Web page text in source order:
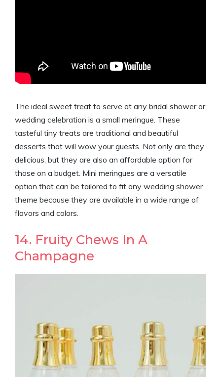
The ideal sweet treat to serve at any bridal shower or
wedding celebration is a small meringue. These
tasteful tiny treats are traditional and beautiful
desserts that will wow your guests. Not only are they
delicious, but they are also an affordable option for
those on a budget. Mini meringues are a versatile
option that can be tailored to fit any wedding shower
theme because they are available in a wide range of
flavors and colors.
14. Fruity Chews In A
Champagne